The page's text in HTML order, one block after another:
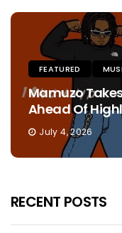
FEATURED
Mamuzo
Ahead Of
July 4, 2026
RECENT POSTS